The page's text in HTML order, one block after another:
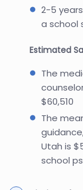
2-5
a school
Estimated
The
$60,510
The
Utah is
school